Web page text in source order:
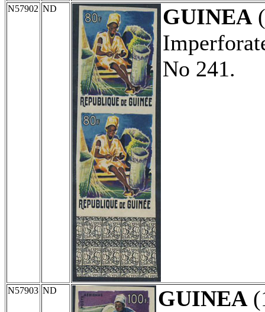
N57902 ND GUINEA
No 241.
N57903 ND GUINEA